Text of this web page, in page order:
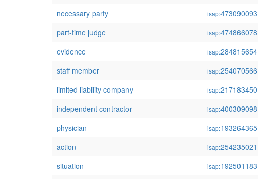
necessary party
isap:473090093
part-time judge
isap:474866078
evidence
isap:284815654
staff member
isap:254070566
limited liability company
isap:217183450
independent contractor
isap:400309098
physician
isap:193264365
action
isap:254235021
situation
isap:192501183